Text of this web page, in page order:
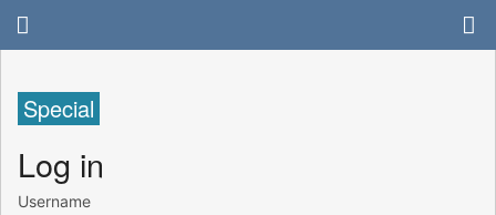
Special
Log in
Username